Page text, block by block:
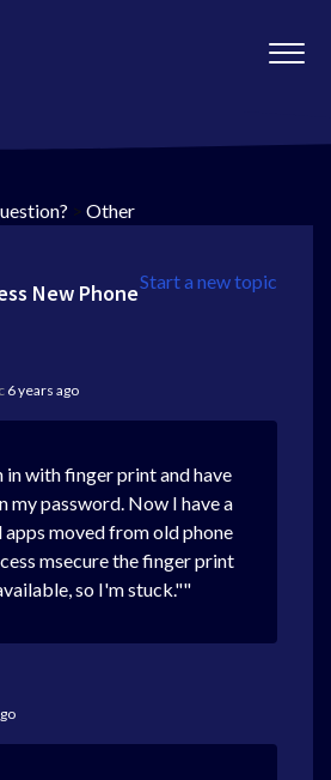
> Other
Start a new topic
New Phone
6 years ago
in with finger print and have
my password. Now I have a
apps moved from old phone
msecure the finger print
so I'm stuck.""